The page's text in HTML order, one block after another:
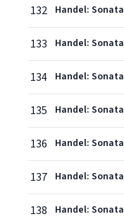
132
133
134
135
136
137
138